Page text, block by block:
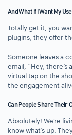
And What If I Want My
Totally get it, you
plugins, they offer
Someone leaves a
email, “Hey, there’s
virtual tap on the
the engagement
Can People Share Their
Absolutely! We’re
know what’s up.